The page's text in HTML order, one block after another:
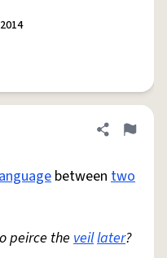
Share
Flag
between two
peirce the veillater?